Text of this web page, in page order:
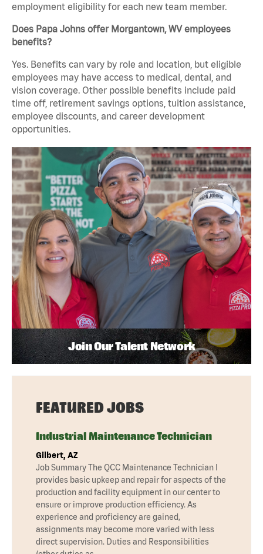
employment eligibility for each new team member.
Does Papa Johns offer Morgantown, WV employees
benefits?
Yes. Benefits can vary by role and location, but eligible
employees may have access to medical, dental, and
vision coverage. Other possible benefits include paid
time off, retirement savings options, tuition assistance,
employee discounts, and career development
opportunities.
Join Our Talent Network
FEATURED JOBS
Industrial Maintenance Technician
Gilbert, AZ
Job Summary The QCC Maintenance Technician I
provides basic upkeep and repair for aspects of the
production and facility equipment in our center to
ensure or improve production efficiency. As
experience and proficiency are gained,
assignments may become more varied with less
direct supervision. Duties and Responsibilities